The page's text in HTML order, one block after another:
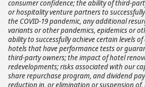
consumer confidence; the ability of third-
or hospitality venture partners to
the COVID-19 pandemic, any additional
variants or other pandemics, epidemics or
ability to successfully achieve certain levels
hotels that have performance tests or
third-party owners; the impact of hotel
redevelopments; risks associated with our
share repurchase program, and dividend
reduction in, or elimination or suspension